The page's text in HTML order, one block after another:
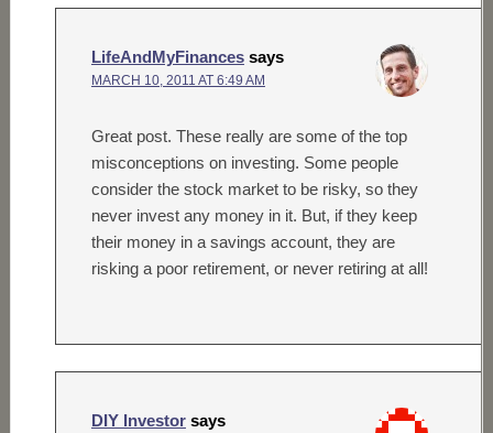
LifeAndMyFinances says
MARCH 10, 2011 AT 6:49 AM
Great post. These really are some of the top
misconceptions on investing. Some people
consider the stock market to be risky, so they
never invest any money in it. But, if they keep
their money in a savings account, they are
risking a poor retirement, or never retiring at all!
DIY Investor says